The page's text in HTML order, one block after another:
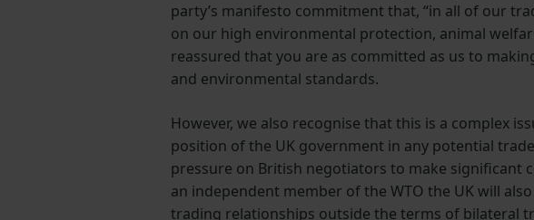
party’s manifesto commitment that, “in all of our
on our high environmental protection, animal
reassured that you are as committed as us to
and environmental standards.
However, we also recognise that this is a complex
position of the UK government in any potential
pressure on British negotiators to make significant
an independent member of the WTO the UK will
trading relationships outside the terms of bilateral